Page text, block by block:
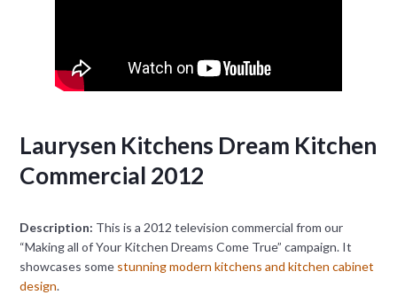
Laurysen Kitchens Dream Kitchen
Commercial 2012
Description: This is a 2012 television commercial from our
“Making all of Your Kitchen Dreams Come True” campaign. It
showcases some stunning modern kitchens and kitchen cabinet
design.